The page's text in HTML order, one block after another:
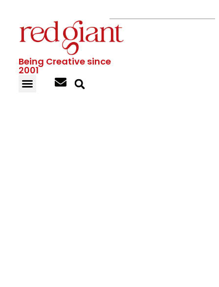
Being Creative since
2001